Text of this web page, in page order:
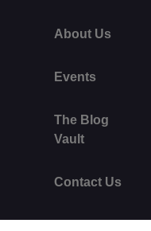
About Us
Events
The Blog
Vault
Contact Us